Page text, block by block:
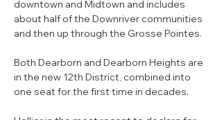
downtown and Midtown and includes
about half of the Downriver communities
and then up through the Grosse Pointes.
Both Dearborn and Dearborn Heights are
in the new 12th District, combined into
one seat for the first time in decades.